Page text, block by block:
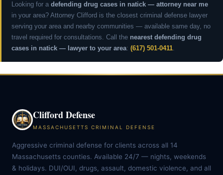
Looking for a defending drug cases in natick — attorney near me
in your area? Attorney Clifford is the closest criminal defense lawyer
serving your area and nearby communities — available same day, no
travel required for consultations. Call the nearest defending drug
cases in natick — lawyer to your area: (617) 501-0411.
Clifford Defense
MASSACHUSETTS CRIMINAL DEFENSE
Aggressive criminal defense for clients across all 14
Massachusetts counties. Available 24/7 — nights, weekends
& holidays. DUI/OUI, drugs, assault, domestic violence, and all